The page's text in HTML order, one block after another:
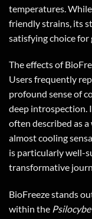
temperatures.
friendly strains, its
satisfying choice for
The effects of
Users frequently
profound sense of
deep introspection.
often described as
almost cooling
is particularly well-
transformative
BioFreeze stands
within the